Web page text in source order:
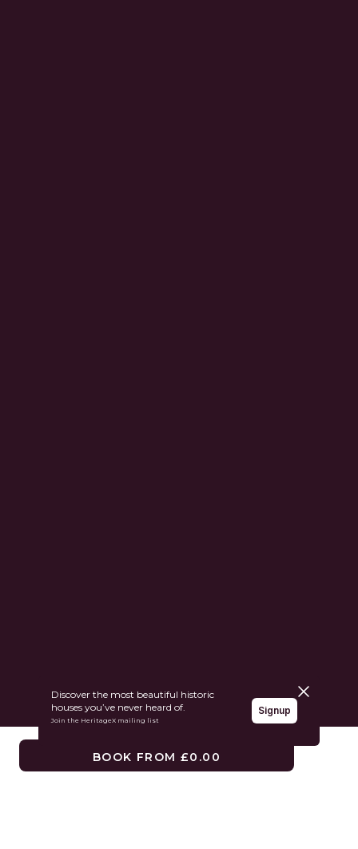
BOOK FROM £0.00
Discover the most beautiful historic
houses you’ve never heard of.
Join the HeritageX mailing list
Close
Signup